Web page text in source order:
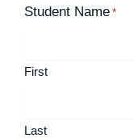
Student Name *
First
Last